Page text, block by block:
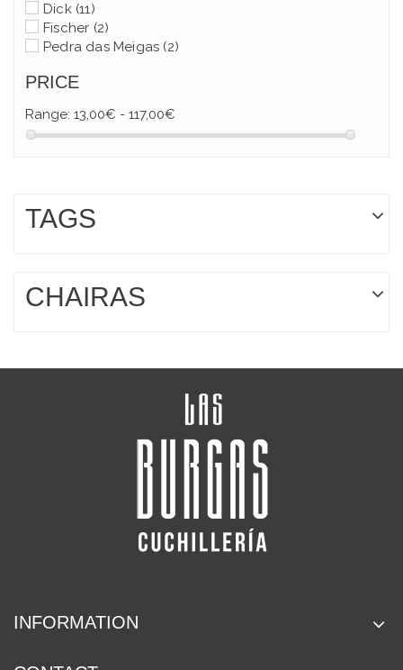
Dick(11)
Fischer (2)
Pedra das Meigas (2)
PRICE
Range: 13,00€ - 117,00€
TAGS
CHAIRAS
INFORMATION